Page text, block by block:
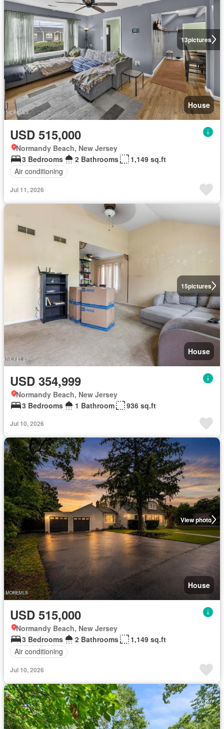
13pictures
House
USD 515,000
Normandy Beach, New Jersey
3 Bedrooms
2 Bathrooms
1,149 sq.ft
Air conditioning
Jul 11, 2026
15pictures
House
USD 354,999
Normandy Beach, New Jersey
3 Bedrooms
1 Bathroom 936 sq.ft
Jul 10, 2026
View photo
House
USD 515,000
Normandy Beach, New Jersey
3 Bedrooms
2 Bathrooms
1,149 sq.ft
Air conditioning
Jul 10, 2026